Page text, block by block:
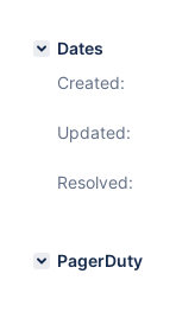
Dates
Created:
Updated:
Resolved:
PagerDuty